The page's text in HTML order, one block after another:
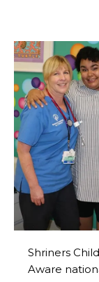
Shriners
Aware